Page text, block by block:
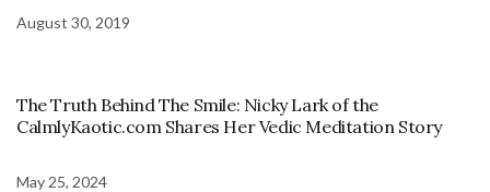
August 30, 2019
The Truth Behind The Smile: Nicky Lark of the
CalmlyKaotic.com Shares Her Vedic Meditation Story
May 25, 2024